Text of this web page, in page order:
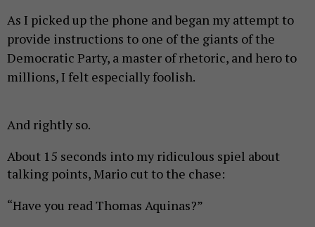
As I picked up the phone and began my attempt to
provide instructions to one of the giants of the
Democratic Party, a master of rhetoric, and hero to
millions, I felt especially foolish.
And rightly so.
About 15 seconds into my ridiculous spiel about
talking points, Mario cut to the chase:
“Have you read Thomas Aquinas?”